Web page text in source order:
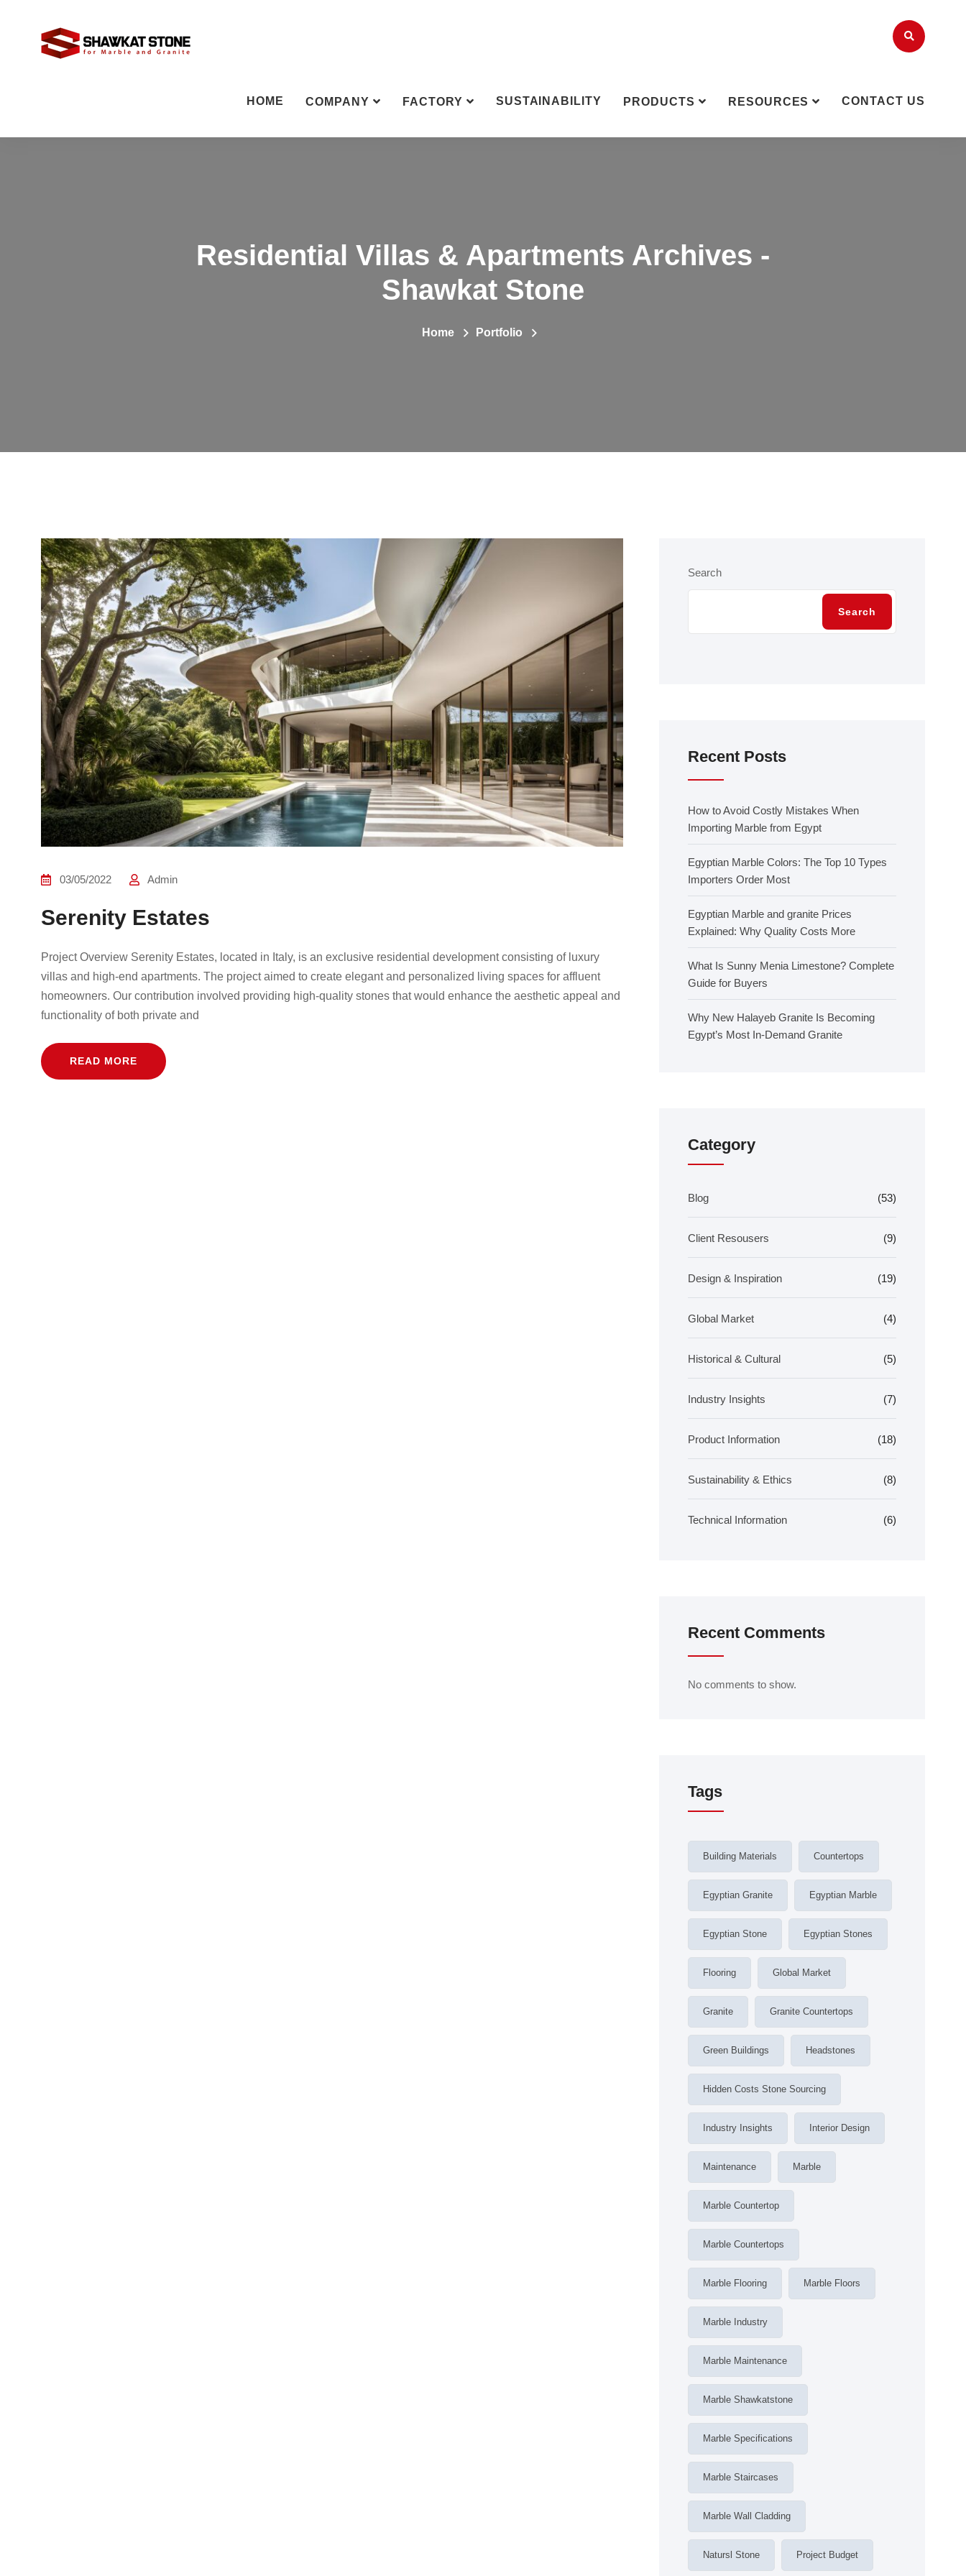
HOME COMPANY FACTORY SUSTAINABILITY PRODUCTS RESOURCES CONTACT US
Residential Villas & Apartments Archives -
Shawkat Stone
Home Portfolio
03/05/2022 Admin
Serenity Estates
Project Overview Serenity Estates, located in Italy, is an exclusive residential development consisting of luxury
villas and high-end apartments. The project aimed to create elegant and personalized living spaces for affluent
homeowners. Our contribution involved providing high-quality stones that would enhance the aesthetic appeal and
functionality of both private and
READ MORE
Search
Search
Recent Posts
How to Avoid Costly Mistakes When
Importing Marble from Egypt
Egyptian Marble Colors: The Top 10 Types
Importers Order Most
Egyptian Marble and granite Prices
Explained: Why Quality Costs More
What Is Sunny Menia Limestone? Complete
Guide for Buyers
Why New Halayeb Granite Is Becoming
Egypt’s Most In-Demand Granite
Category
Blog (53)
Client Resousers (9)
Design & Inspiration (19)
Global Market (4)
Historical & Cultural (5)
Industry Insights (7)
Product Information (18)
Sustainability & Ethics (8)
Technical Information (6)
Recent Comments
No comments to show.
Tags
Building Materials Countertops
Egyptian Granite Egyptian Marble
Egyptian Stone Egyptian Stones
Flooring Global Market
Granite Granite Countertops
Green Buildings Headstones
Hidden Costs Stone Sourcing
Industry Insights Interior Design
Maintenance Marble
Marble Countertop
Marble Countertops
Marble Flooring Marble Floors
Marble Industry
Marble Maintenance
Marble Shawkatstone
Marble Specifications
Marble Staircases
Marble Wall Cladding
Natursl Stone Project Budget